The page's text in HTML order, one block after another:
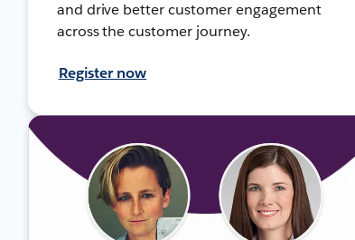
and drive better customer engagement
across the customer journey.
Register now